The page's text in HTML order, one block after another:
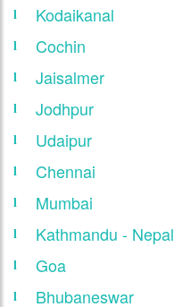
Kodaikanal
Cochin
Jaisalmer
Jodhpur
Udaipur
Chennai
Mumbai
Kathmandu - Nepal
Goa
Bhubaneswar